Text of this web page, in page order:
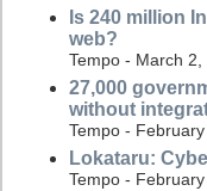
Is 240 million
web?
Tempo - March 2,
27,000
without
Tempo -
Lokataru:
Tempo -